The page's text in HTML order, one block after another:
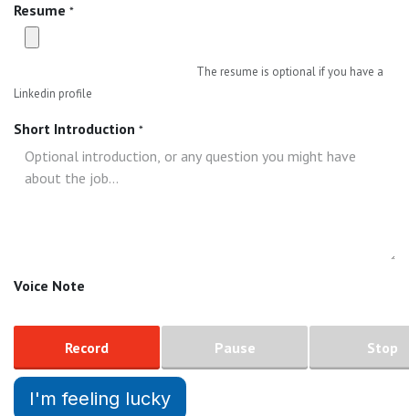
Resume *
The resume is optional if you have a
Linkedin profile
Short Introduction *
Voice Note
Record Pause Stop
I'm feeling lucky